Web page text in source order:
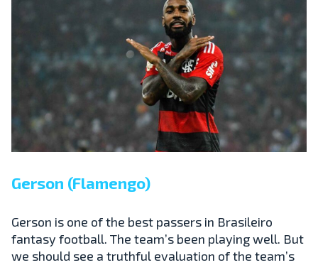
Gerson (Flamengo)
Gerson is one of the best passers in Brasileiro
fantasy football. The team’s been playing well. But
we should see a truthful evaluation of the team’s